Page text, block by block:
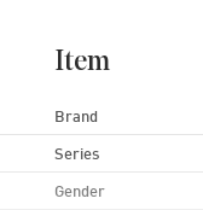
Item
Brand
Series
Gender